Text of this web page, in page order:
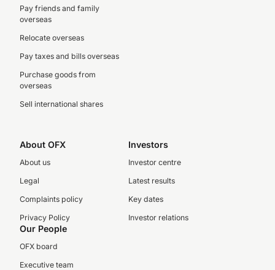
Pay friends and family
overseas
Relocate overseas
Pay taxes and bills overseas
Purchase goods from
overseas
Sell international shares
About OFX
About us
Legal
Complaints policy
Privacy Policy
Investors
Investor centre
Latest results
Key dates
Investor relations
Our People
OFX board
Executive team